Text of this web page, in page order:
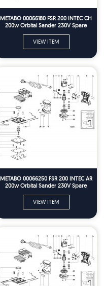
METABO 00066180 FSR 200 INTEC CH
200w Orbital Sander 230V Spare
VIEW ITEM
METABO 00066250 FSR 200 INTEC AR
200w Orbital Sander 230V Spare
VIEW ITEM